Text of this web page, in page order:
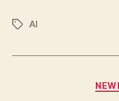
TagsAI